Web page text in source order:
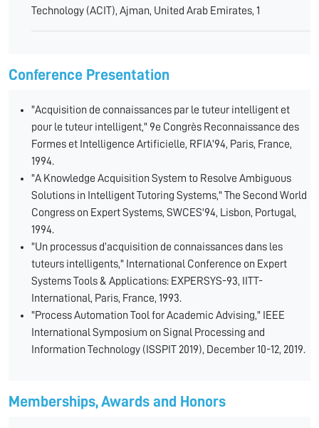
Technology (ACIT), Ajman, United Arab Emirates, 1
Conference Presentation
"Acquisition de connaissances par le tuteur intelligent et
pour le tuteur intelligent," 9e Congrès Reconnaissance des
Formes et Intelligence Artificielle, RFIA'94, Paris, France,
1994.
"A Knowledge Acquisition System to Resolve Ambiguous
Solutions in Intelligent Tutoring Systems," The Second World
Congress on Expert Systems, SWCES'94, Lisbon, Portugal,
1994.
"Un processus d’acquisition de connaissances dans les
tuteurs intelligents," International Conference on Expert
Systems Tools & Applications: EXPERSYS-93, IITT-
International, Paris, France, 1993.
"Process Automation Tool for Academic Advising," IEEE
International Symposium on Signal Processing and
Information Technology (ISSPIT 2019), December 10-12, 2019.
Memberships, Awards and Honors